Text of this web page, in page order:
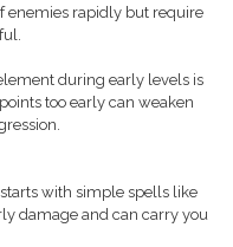
enemies rapidly but require
during early levels is
too early can weaken
with simple spells like
damage and can carry you